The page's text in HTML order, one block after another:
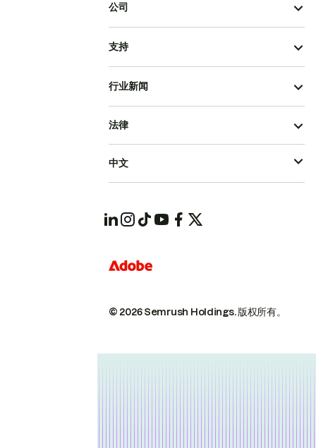
公司
支持
行业新闻
© 2026 Semrush Holdings.版权所有。
法律
中文